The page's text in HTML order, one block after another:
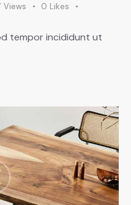
Views 0 Likes
tempor incididunt ut